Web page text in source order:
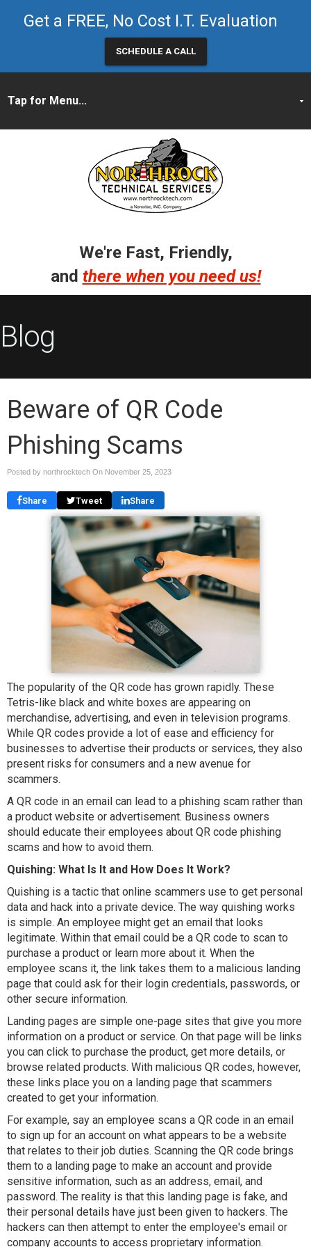
Get a FREE, No Cost I.T. Evaluation
SCHEDULE A CALL
We're Fast, Friendly,
and there when you need us!
Blog
Beware of QR Code
Phishing Scams
Posted by northrocktech On November 25, 2023
Share Tweet Share
The popularity of the QR code has grown rapidly. These
Tetris-like black and white boxes are appearing on
merchandise, advertising, and even in television programs.
While QR codes provide a lot of ease and efficiency for
businesses to advertise their products or services, they also
present risks for consumers and a new avenue for
scammers.
A QR code in an email can lead to a phishing scam rather than
a product website or advertisement. Business owners
should educate their employees about QR code phishing
scams and how to avoid them.
Quishing: What Is It and How Does It Work?
Quishing is a tactic that online scammers use to get personal
data and hack into a private device. The way quishing works
is simple. An employee might get an email that looks
legitimate. Within that email could be a QR code to scan to
purchase a product or learn more about it. When the
employee scans it, the link takes them to a malicious landing
page that could ask for their login credentials, passwords, or
other secure information.
Landing pages are simple one-page sites that give you more
information on a product or service. On that page will be links
you can click to purchase the product, get more details, or
browse related products. With malicious QR codes, however,
these links place you on a landing page that scammers
created to get your information.
For example, say an employee scans a QR code in an email
to sign up for an account on what appears to be a website
that relates to their job duties. Scanning the QR code brings
them to a landing page to make an account and provide
sensitive information, such as an address, email, and
password. The reality is that this landing page is fake, and
their personal details have just been given to hackers. The
hackers can then attempt to enter the employee's email or
company accounts to access proprietary information.